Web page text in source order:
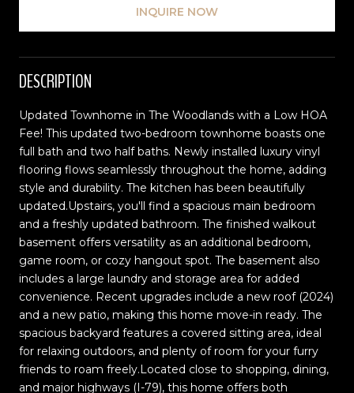
INQUIRE NOW
DESCRIPTION
Updated Townhome in The Woodlands with a Low HOA
Fee! This updated two-bedroom townhome boasts one
full bath and two half baths. Newly installed luxury vinyl
flooring flows seamlessly throughout the home, adding
style and durability. The kitchen has been beautifully
updated.Upstairs, you'll find a spacious main bedroom
and a freshly updated bathroom. The finished walkout
basement offers versatility as an additional bedroom,
game room, or cozy hangout spot. The basement also
includes a large laundry and storage area for added
convenience. Recent upgrades include a new roof (2024)
and a new patio, making this home move-in ready. The
spacious backyard features a covered sitting area, ideal
for relaxing outdoors, and plenty of room for your furry
friends to roam freely.Located close to shopping, dining,
and major highways (I-79), this home offers both